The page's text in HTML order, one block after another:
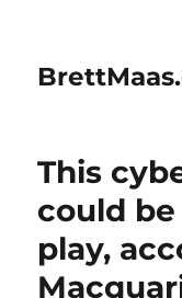
This
could
play,